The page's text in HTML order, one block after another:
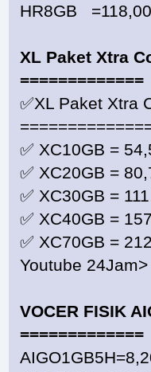
HR8GB
XL Paket Xtra
=============
✅XL Paket Xtra
✅ XC10GB =
✅ XC20GB =
✅ XC30GB =
✅ XC40GB =
✅ XC70GB =
Youtube 24Jam>
VOCER FISIK
=============